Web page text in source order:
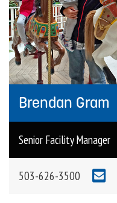
Brendan Gram
Senior Facility Manager
503-626-3500